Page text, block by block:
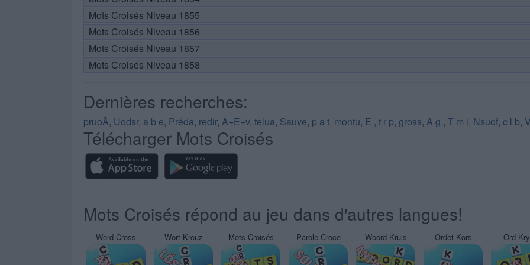
Mots Croisés Niveau 1855
Mots Croisés Niveau 1856
Mots Croisés Niveau 1857
Mots Croisés Niveau 1858
Dernières recherches:
pruoÃ, Uodsr, a b e, Préda, redir, A+E+v, telua, Sauve, p a t, montu, E , t r p, gross, A g , T m i, Nsuof, c l b,
Télécharger Mots Croisés
Mots Croisés répond au jeu dans d'autres langues!
Word Cross Wort Kreuz Mots Croisés Parole Croce Woord Kruis Ordet Kors Ord